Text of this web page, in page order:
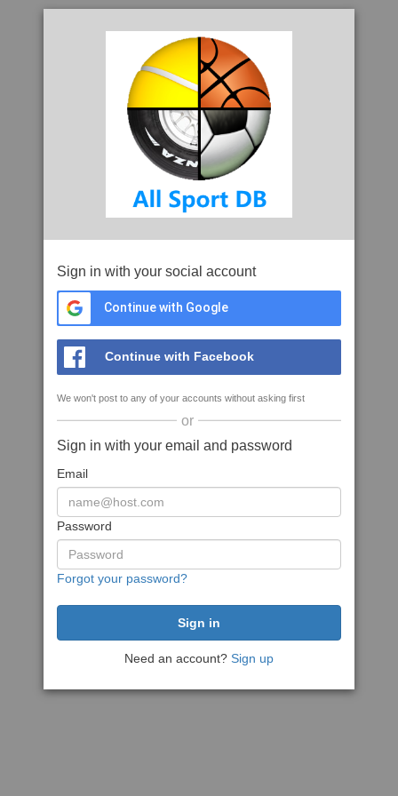
Sign in with your social account
Continue with Google
Continue with Facebook
We won't post to any of your accounts without asking first
or
Sign in with your email and password
Email
Password
Forgot your password?
Need an account? Sign up